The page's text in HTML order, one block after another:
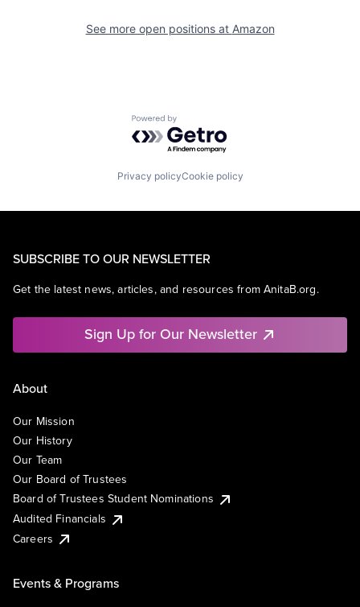
See more open positions at Amazon
Powered by Getro.com
Privacy policyCookie policy
SUBSCRIBE TO OUR NEWSLETTER
Get the latest news, articles, and resources from AnitaB.org.
Sign Up for Our Newsletter
About
Our Mission
Our History
Our Team
Our Board of Trustees
Board of Trustees Student Nominations
Audited Financials
Careers
Events & Programs